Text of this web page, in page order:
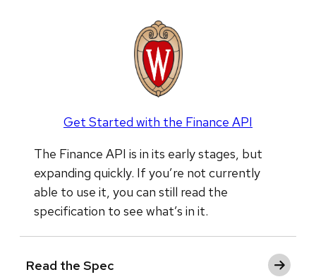
Get Started with the Finance API
The Finance API is in its early stages, but
expanding quickly. If you’re not currently
able to use it, you can still read the
specification to see what’s in it.
Read the Spec